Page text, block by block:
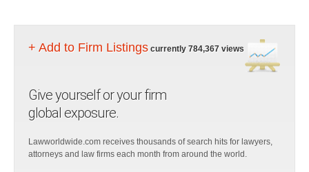
+ Add to Firm Listings currently 784,367 views
Give yourself or your firm
global exposure.
Lawworldwide.com receives thousands of search hits for lawyers,
attorneys and law firms each month from around the world.